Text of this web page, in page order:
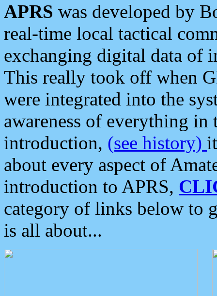
APRS was developed by
real-time local tactical
exchanging digital data of
This really took off when
were integrated into the
awareness of everything in
introduction, (see history)
about every aspect of
introduction to APRS,
category of links below to
is all about...